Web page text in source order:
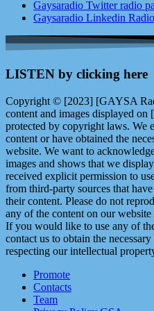
Gaysaradio Twitter radio
Gaysaradio Linkedin
LISTEN by clicking here
Copyright © [2023] [GAYSA
content and images displayed on
protected by copyright laws. We
content or have obtained the
website. We want to
images and shows that we
received explicit permission to
from third-party sources that
their content. Please do not
any of the content on our
If you would like to use any of
contact us to obtain the
respecting our intellectual
Promote
Contacts
Team